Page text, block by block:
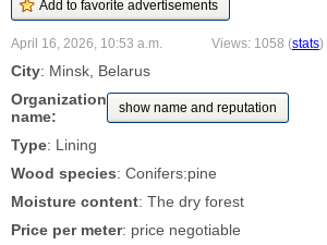
April 16, 2026, 10:53 a.m. Views: 1058 (stats)
City: Minsk, Belarus
Organization
name:
show name and reputation
Type: Lining
Wood species: Conifers:pine
Moisture content: The dry forest
Price per meter: price negotiable